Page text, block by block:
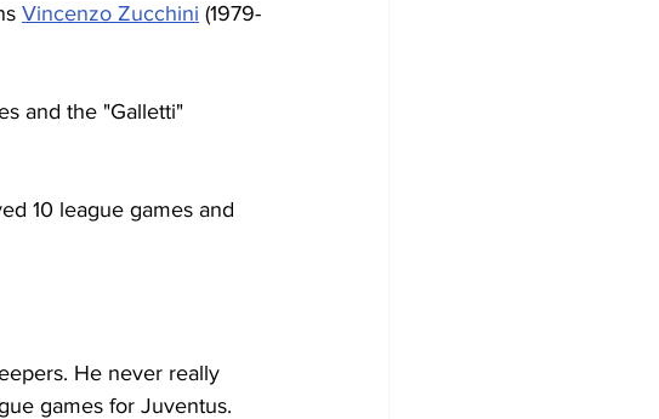
Vincenzo Zucchini (1979-
and the "Galletti"
10 league games and
He never really
games for Juventus.